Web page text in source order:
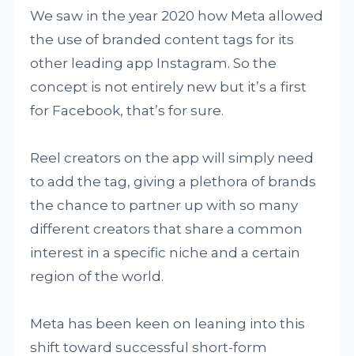
We saw in the year 2020 how Meta allowed
the use of branded content tags for its
other leading app Instagram. So the
concept is not entirely new but it’s a first
for Facebook, that’s for sure.
Reel creators on the app will simply need
to add the tag, giving a plethora of brands
the chance to partner up with so many
different creators that share a common
interest in a specific niche and a certain
region of the world.
Meta has been keen on leaning into this
shift toward successful short-form